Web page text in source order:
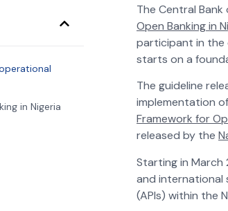
in Nigeria
The Central
Open Banking in
participant in the
starts on a
The guideline
implementation
Framework for
released by the
Starting in March
and international
(APIs) within the